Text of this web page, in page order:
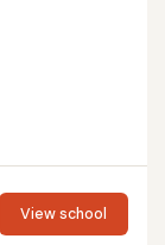
View school